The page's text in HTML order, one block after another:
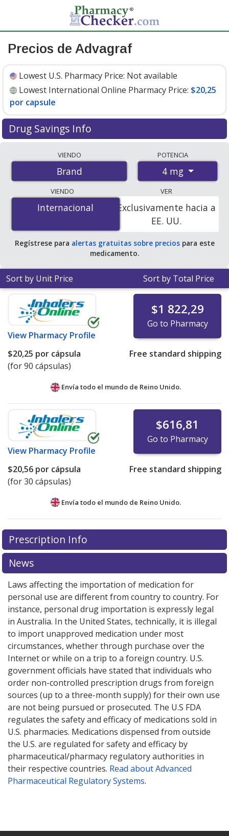
Precios de Advagraf
Lowest U.S. Pharmacy Price: Not available
Lowest International Online Pharmacy Price: $20,25
por capsule
Drug Savings Info
international online pharmacies, U.S. mail-order
pharmacies, and discount coupon programs. The
lowest available price for Advagraf 4 mg is$20.25 per
capsulefor 90 capsules at PharmacyChecker-accredited
online pharmacies.
VIENDO
Brand
POTENCIA
4 mg
VIENDO
Internacional
Internacional
VER
Exclusivamente hacia a
EE. UU.
Regístrese para alertas gratuitas sobre preciospara este
medicamento.
Sort by Unit Price Sort by Total Price
View Pharmacy Profile
$1 822,29
Go to Pharmacy
$20,25 por cápsula
(for 90 cápsulas)
Free standard shipping
Envía todo el mundo de Reino Unido.
View Pharmacy Profile
$616,81
Go to Pharmacy
$20,56 por cápsula
(for 30 cápsulas)
Free standard shipping
Envía todo el mundo de Reino Unido.
There are currently no discount coupons listed
for this medication .
exploreinternational online pharmacyoptions.
Prescription Info
News
Laws affecting the importation of medication for
personal use are different from country to country. For
instance, personal drug importation is expressly legal
in Australia. In the United States, technically, it is illegal
to import unapproved medication under most
circumstances, whether through purchase over the
Internet or while on a trip to a foreign country. U.S.
government officials have stated that individuals who
order non-controlled prescription drugs from foreign
sources (up to a three-month supply) for their own use
are not being pursued or prosecuted. The U.S FDA
regulates the safety and efficacy of medications sold in
U.S. pharmacies. Medications dispensed from outside
the U.S. are regulated for safety and efficacy by
pharmaceutical/pharmacy regulatory authorities in
their respective countries. Read about Advanced
Pharmaceutical Regulatory Systems.